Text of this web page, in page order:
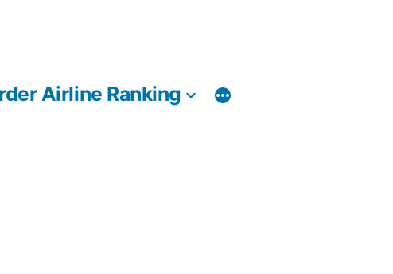
Airline Ranking